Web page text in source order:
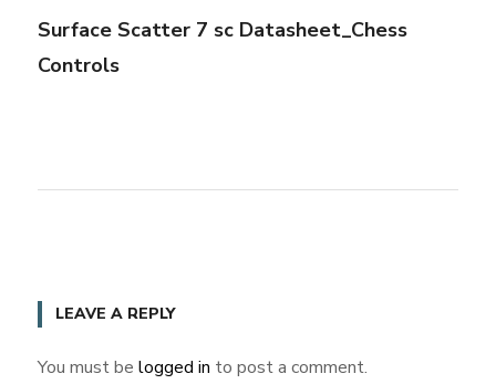
Surface Scatter 7 sc Datasheet_Chess
Controls
LEAVE A REPLY
You must be logged in to post a comment.